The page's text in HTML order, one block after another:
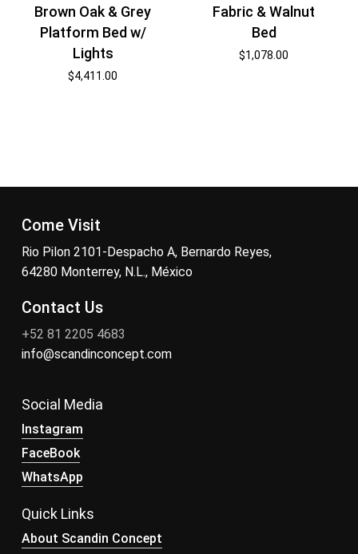
Brown Oak & Grey
Platform Bed w/
Lights
$4,411.00
Fabric & Walnut
Bed
$1,078.00
Come Visit
Rio Pilon 2101-Despacho A, Bernardo Reyes,
64280 Monterrey, N.L., México
Contact Us
+52 81 2205 4683
info@scandinconcept.com
Social Media
Instagram
FaceBook
WhatsApp
Quick Links
About Scandin Concept